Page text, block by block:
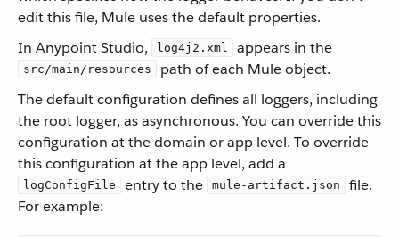
edit this file, Mule uses the default properties.
In Anypoint Studio,
log4j2.xml appears in the
src/main/resources
path of each Mule object.
The default configuration defines all loggers, including
the root logger, as asynchronous. You can override this
configuration at the domain or app level. To override
this configuration at the app level, add a
logConfigFile entry to the mule-artifact.json
file.
For example: